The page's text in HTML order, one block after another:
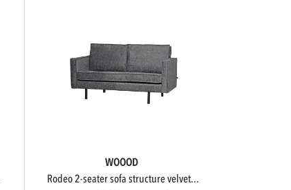
WOOOD
rodeo 2-seater sofa structure velvet...